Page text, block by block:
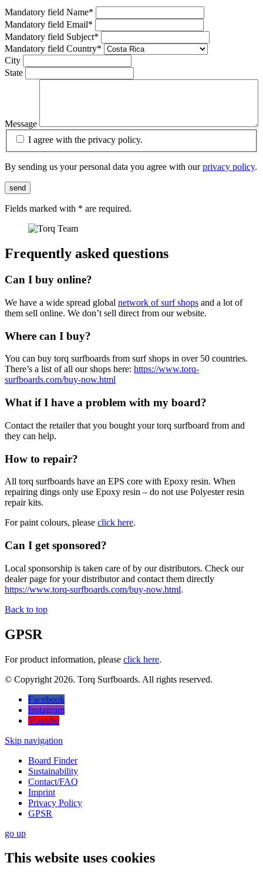
Mandatory field Name*
Mandatory field Email*
Mandatory field Subject*
Mandatory field Country*
City
State
Message
I agree with the privacy policy.
By sending us your personal data you agree with ourprivacy policy.
send
Fields marked with * are required.
Frequently asked questions
Can I buy online?
We have a wide spread global network of surf shops and a lot of
them sell online. We don’t sell direct from our website.
Where can I buy?
You can buy torq surfboards from surf shops in over 50 countries.
There’s a list of all our shops here: https://www.torq-
surfboards.com/buy-now.html
What if I have a problem with my board?
Contact the retailer that you bought your torq surfboard from and
they can help.
How to repair?
All torq surfboards have an EPS core with Epoxy resin. When
repairing dings only use Epoxy resin – do not use Polyester resin
repair kits.
For paint colours, please click here.
Can I get sponsored?
Local sponsorship is taken care of by our distributors. Check our
dealer page for your distributor and contact them directly
https://www.torq-surfboards.com/buy-now.html.
Back to top
GPSR
For product information, please click here.
© Copyright 2026. Torq Surfboards. All rights reserved.
Facebook
Instagram
Youtube
Skip navigation
Board Finder
Sustainability
Contact/FAQ
Imprint
Privacy Policy
GPSR
go up
This website uses cookies